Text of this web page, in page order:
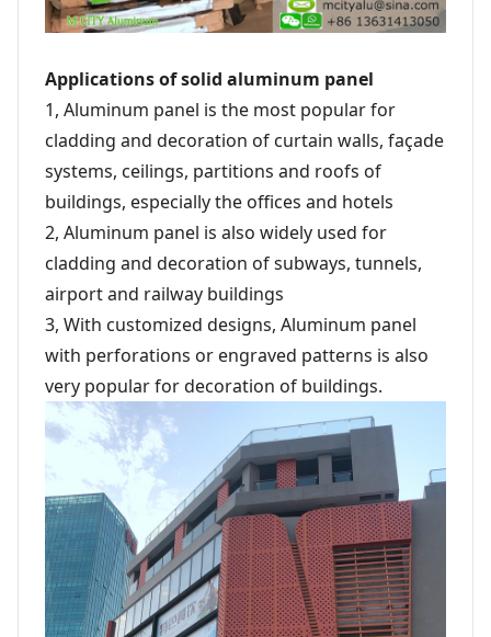
Applications of solid aluminum panel
1, Aluminum panel is the most popular for
cladding and decoration of curtain walls, façade
systems, ceilings, partitions and roofs of
buildings, especially the offices and hotels
2, Aluminum panel is also widely used for
cladding and decoration of subways, tunnels,
airport and railway buildings
3, With customized designs, Aluminum panel
with perforations or engraved patterns is also
very popular for decoration of buildings.